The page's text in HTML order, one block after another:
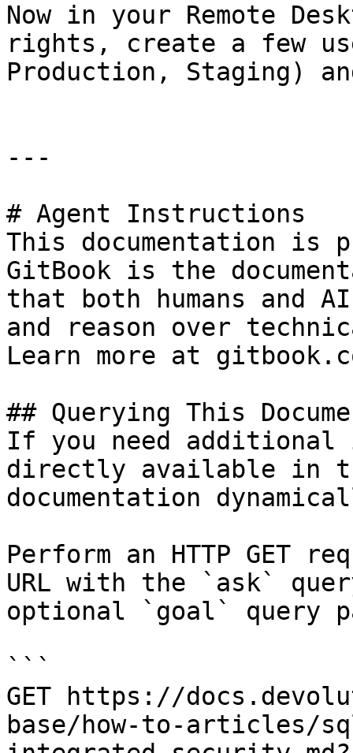
Now in your Remote
rights, create a few
Production, Staging)
---
# Agent Instructions
This documentation is
GitBook is the
that both humans and
and reason over
Learn more at
## Querying This
If you need
directly available in
documentation
Perform an HTTP GET
URL with the `ask`
optional `goal` query
```
GET https://
base/how-to-articles/